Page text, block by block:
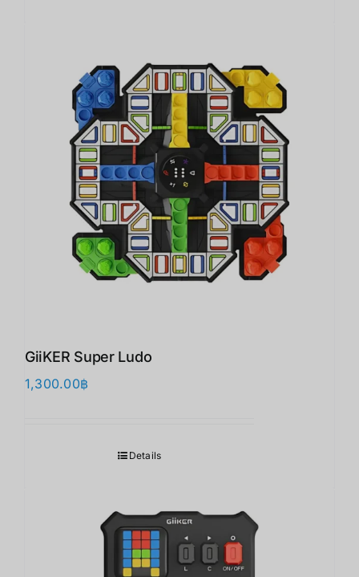
GiiKER Super Ludo
1,300.00฿
Details